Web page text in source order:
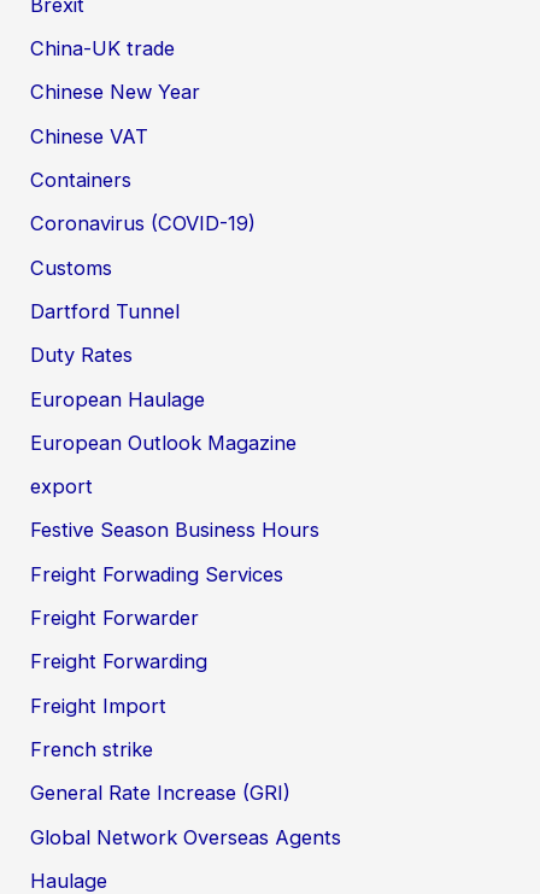
China-UK trade
Chinese New Year
Chinese VAT
Containers
Coronavirus (COVID-19)
Customs
Dartford Tunnel
Duty Rates
European Haulage
European Outlook Magazine
export
Festive Season Business Hours
Freight Forwading Services
Freight Forwarder
Freight Forwarding
Freight Import
French strike
General Rate Increase (GRI)
Global Network Overseas Agents
Haulage